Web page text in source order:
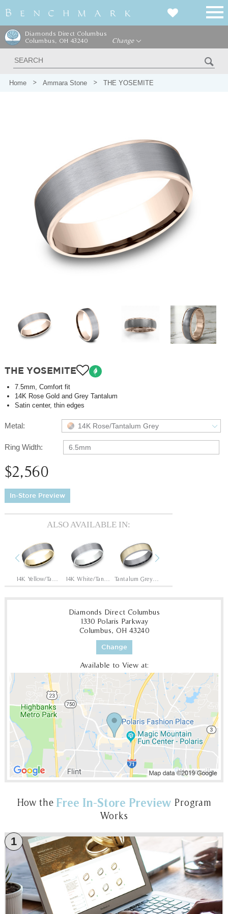
Diamonds Direct Columbus
Columbus, OH 43240
Change
Home Ammara Stone THE YOSEMITE
THE YOSEMITE
7.5mm, Comfort fit
14K Rose Gold and Grey Tantalum
Satin center, thin edges
Metal: 14K Rose/Tantalum Grey
Ring Width: 6.5mm
$2,560
In-Store Preview
ALSO AVAILABLE IN:
Previous
Tantalum Grey/14K Yellow
Diamonds Direct Columbus
1330 Polaris Parkway
Columbus, OH 43240
Change
Available to View at:
How the Free In-Store Preview Program
Works
1